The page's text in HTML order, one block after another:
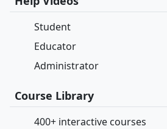
Student
Educator
Administrator
Course Library
400+ interactive courses